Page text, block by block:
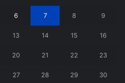
6 7 8 9
13 14 15 16
20 21 22 23
27 28 29 30